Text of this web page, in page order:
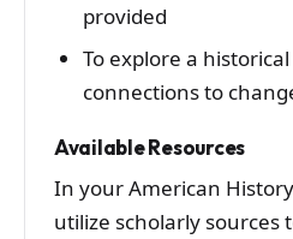
provided
To explore a
connections to
Available Resources
In your American
utilize scholarly sources